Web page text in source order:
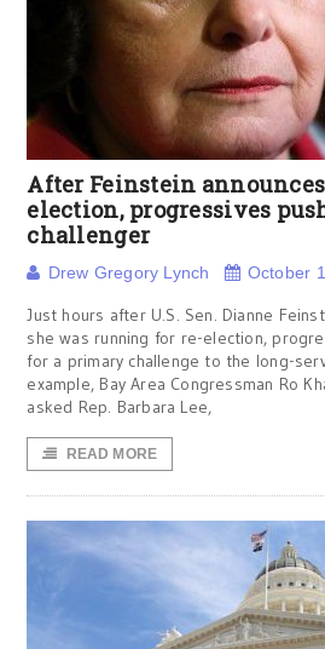
After Feinstein
election, progressives
challenger
Drew Gregory Lynch October
Just hours after U.S. Sen. Dianne
she was running for re-election,
for a primary challenge to the long-
example, Bay Area Congressman Ro
asked Rep. Barbara Lee,
READ MORE